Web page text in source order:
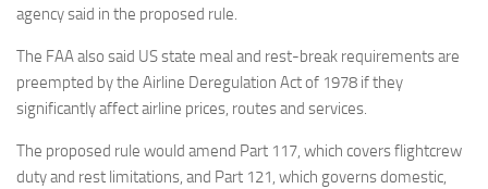
agency said in the proposed rule.
The FAA also said US state meal and rest-break requirements are
preempted by the Airline Deregulation Act of 1978 if they
significantly affect airline prices, routes and services.
The proposed rule would amend Part 117, which covers flightcrew
duty and rest limitations, and Part 121, which governs domestic,